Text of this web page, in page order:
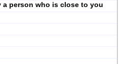
person who is close to you